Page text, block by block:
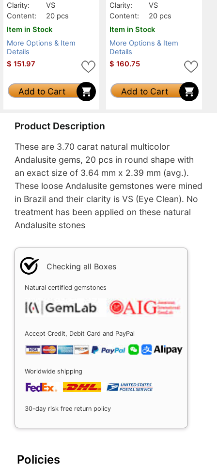
Clarity:
VS
Content:
20 pcs
Item in Stock
More Options & Item
Details
$ 151.97
Add to Cart
Clarity:
VS
Content:
20 pcs
Item in Stock
More Options & Item
Details
$ 160.75
Add to Cart
Product Description
These are 3.70 carat natural multicolor
Andalusite gems, 20 pcs in round shape with
an exact size of 3.64 mm x 2.39 mm (avg.).
These loose Andalusite gemstones were mined
in Brazil and their clarity is VS (Eye Clean). No
treatment has been applied on these natural
Andalusite stones
Checking all Boxes
Natural certified gemstones
Accept Credit, Debit Card and PayPal
Worldwide shipping
30-day risk free return policy
Policies